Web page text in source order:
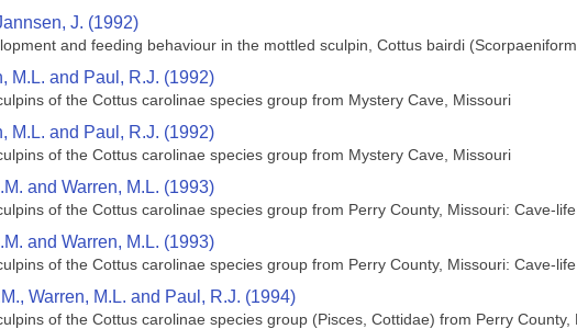
J. (1992)
and feeding behaviour in the mottled sculpin, Cottus bairdi
M.L. and Paul, R.J. (1992)
of the Cottus carolinae species group from Mystery Cave, Missouri
M.L. and Paul, R.J. (1992)
of the Cottus carolinae species group from Mystery Cave, Missouri
and Warren, M.L. (1993)
of the Cottus carolinae species group from Perry County, Missouri: Cave-
and Warren, M.L. (1993)
of the Cottus carolinae species group from Perry County, Missouri: Cave-
Warren, M.L. and Paul, R.J. (1994)
of the Cottus carolinae species group (Pisces, Cottidae) from Perry County,